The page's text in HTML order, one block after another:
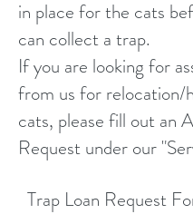
in place for the cats
can collect a trap.
If you are looking for
from us for relocation/
cats, please fill out an
Request under our
Trap Loan Request